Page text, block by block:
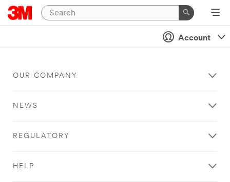
Account
OUR COMPANY
NEWS
REGULATORY
HELP